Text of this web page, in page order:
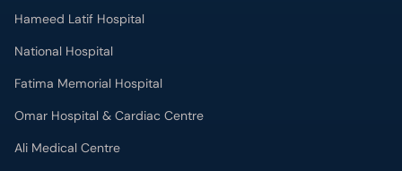
Hameed Latif Hospital
National Hospital
Fatima Memorial Hospital
Omar Hospital & Cardiac Centre
Ali Medical Centre